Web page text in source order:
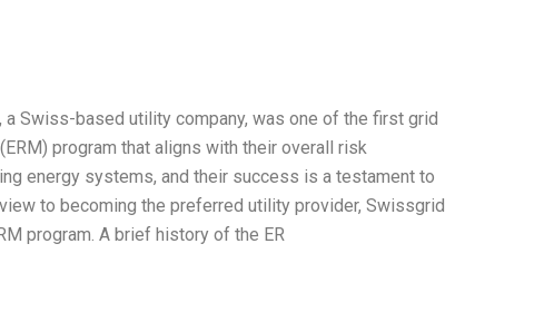
Swiss-based utility company, was one of the first grid
program that aligns with their overall risk
energy systems, and their success is a testament to
to becoming the preferred utility provider, Swissgrid
program. A brief history of the ER